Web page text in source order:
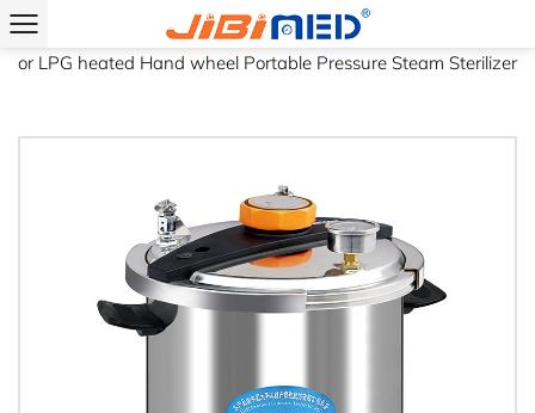
Home Portable Pressure Steam Sterilizer
or LPG heated Hand wheel Portable Pressure Steam Sterilizer